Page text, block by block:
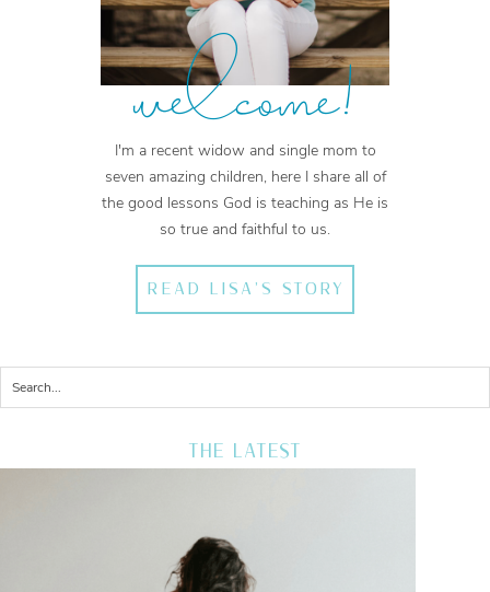
welcome!
I'm a recent widow and single mom to
seven amazing children, here I share all of
the good lessons God is teaching as He is
so true and faithful to us.
READ LISA'S STORY
THE LATEST